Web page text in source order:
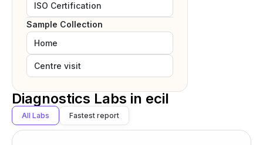
ISO Certification
Sample Collection
Home
Centre visit
Diagnostics Labs in ecil
All Labs Fastest report